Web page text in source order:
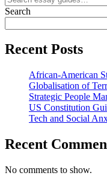
for:
Search
Recent Posts
African-American
Globalisation of
Strategic People
US Constitution
Tech and Social
Recent
No comments to show.